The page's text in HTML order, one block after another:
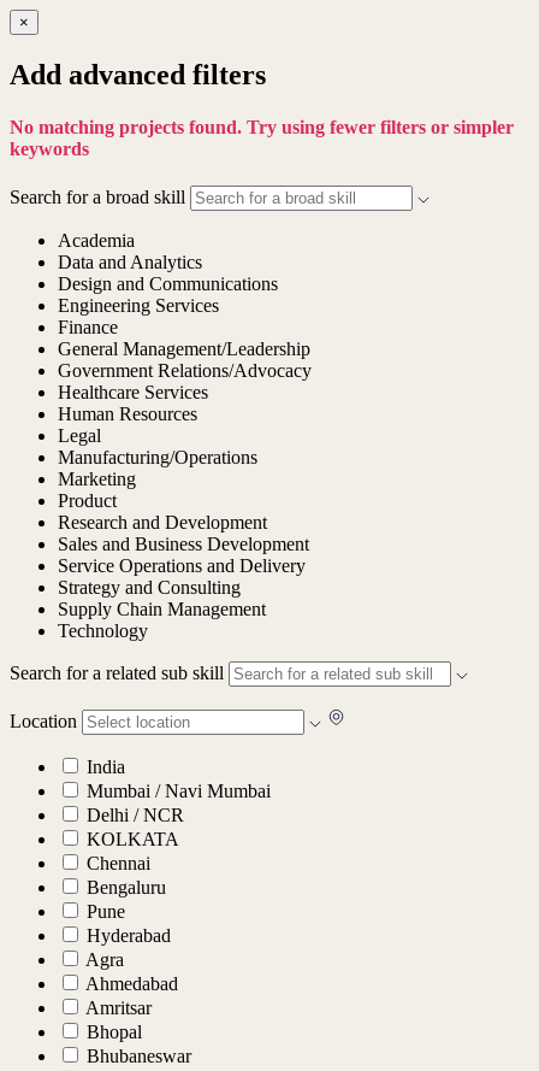
×
Add advanced filters
No matching projects found. Try using fewer filters or simpler
keywords
Search for a broad skill
Academia
Data and Analytics
Design and Communications
Engineering Services
Finance
General Management/Leadership
Government Relations/Advocacy
Healthcare Services
Human Resources
Legal
Manufacturing/Operations
Marketing
Product
Research and Development
Sales and Business Development
Service Operations and Delivery
Strategy and Consulting
Supply Chain Management
Technology
Search for a related sub skill
Location
India
Mumbai / Navi Mumbai
Delhi / NCR
KOLKATA
Chennai
Bengaluru
Pune
Hyderabad
Agra
Ahmedabad
Amritsar
Bhopal
Bhubaneswar